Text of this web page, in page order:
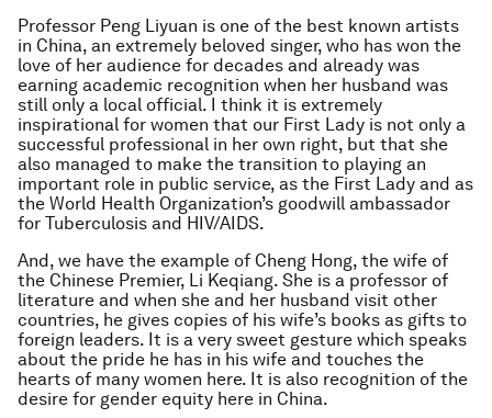
Professor Peng Liyuan is one of the best known artists
in China, an extremely beloved singer, who has won the
love of her audience for decades and already was
earning academic recognition when her husband was
still only a local official. I think it is extremely
inspirational for women that our First Lady is not only a
successful professional in her own right, but that she
also managed to make the transition to playing an
important role in public service, as the First Lady and as
the World Health Organization’s goodwill ambassador
for Tuberculosis and HIV/AIDS.
And, we have the example of Cheng Hong, the wife of
the Chinese Premier, Li Keqiang. She is a professor of
literature and when she and her husband visit other
countries, he gives copies of his wife’s books as gifts to
foreign leaders. It is a very sweet gesture which speaks
about the pride he has in his wife and touches the
hearts of many women here. It is also recognition of the
desire for gender equity here in China.